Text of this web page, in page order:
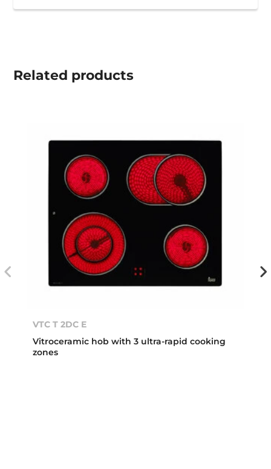
Related products
VTC T 2DC E
Vitroceramic hob with 3 ultra-rapid cooking
zones